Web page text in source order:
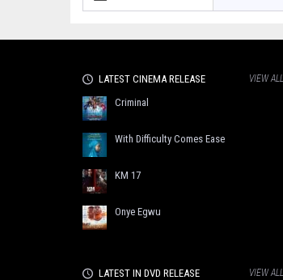
LATEST CINEMA RELEASE VIEW ALL
Criminal
With Difficulty Comes Ease
KM 17
Onye Egwu
LATEST IN DVD RELEASE VIEW ALL